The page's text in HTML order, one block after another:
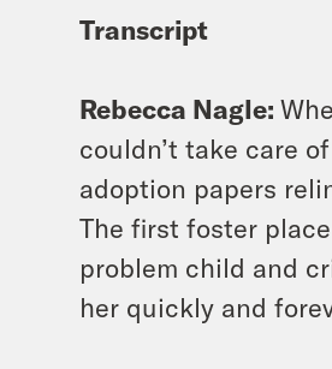
Transcript
Rebecca Nagle:
couldn’t take care
adoption papers
The first foster
problem child and
her quickly and